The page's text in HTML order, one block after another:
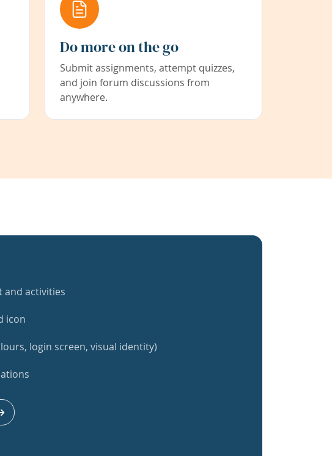
Do more on the go
Submit assignments, attempt quizzes,
and join forum discussions from
anywhere.
and activities
icon
login screen, visual identity)